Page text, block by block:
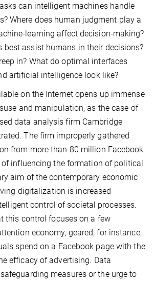
can intelligent machines handle
Where does human judgment play a
learning affect decision-making?
best assist humans in their decisions?
in? What do optimal interfaces
artificial intelligence look like?
on the Internet opens up immense
and manipulation, as the case of
data analysis firm Cambridge
The firm improperly gathered
from more than 80 million Facebook
influencing the formation of political
aim of the contemporary economic
digitalization is increased
control of societal processes.
this control focuses on a few
economy, geared, for instance,
spend on a Facebook page with the
efficacy of advertising. Data
measures or the urge to